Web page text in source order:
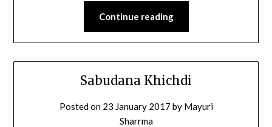
Continue reading
Sabudana Khichdi
Posted on 23 January 2017 by Mayuri
Sharrma